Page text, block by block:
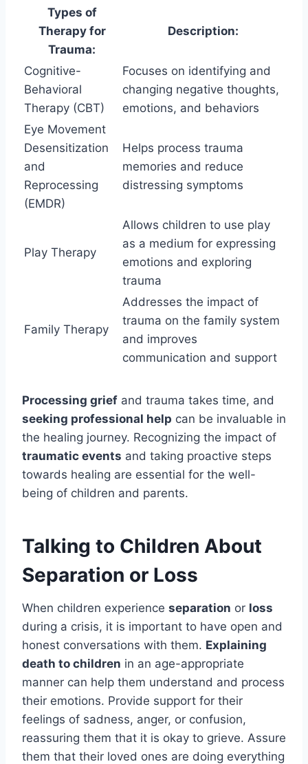
Types of
Therapy for
Trauma:
Description:
Cognitive-
Behavioral
Therapy (CBT)
Focuses on identifying and
changing negative thoughts,
emotions, and behaviors
Eye Movement
Desensitization
and
Reprocessing
(EMDR)
Helps process trauma
memories and reduce
distressing symptoms
Play Therapy
Allows children to use play
as a medium for expressing
emotions and exploring
trauma
Family Therapy
Addresses the impact of
trauma on the family system
and improves
communication and support
Processing grief and trauma takes time, and
seeking professional help can be invaluable in
the healing journey. Recognizing the impact of
traumatic events and taking proactive steps
towards healing are essential for the well-
being of children and parents.
Talking to Children About
Separation or Loss
When children experience separation or loss
during a crisis, it is important to have open and
honest conversations with them. Explaining
death to children in an age-appropriate
manner can help them understand and process
their emotions. Provide support for their
feelings of sadness, anger, or confusion,
reassuring them that it is okay to grieve. Assure
them that their loved ones are doing everything